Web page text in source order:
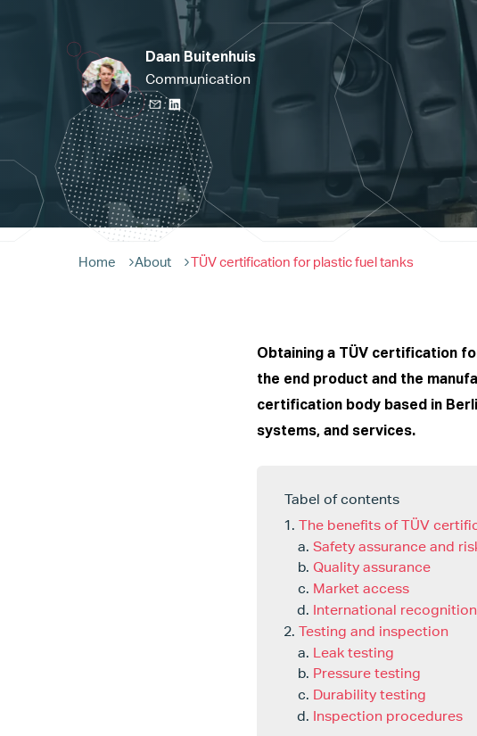
Daan Buitenhuis
Communication
Home About TÜV certification for plastic fuel tanks
Obtaining a TÜV certification
the end product and the
certification body based in
systems, and services.
Tabel of contents
The benefits of TÜV
Safety assurance and
Quality assurance
Market access
International recognition
Testing and inspection
Leak testing
Pressure testing
Durability testing
Inspection procedures